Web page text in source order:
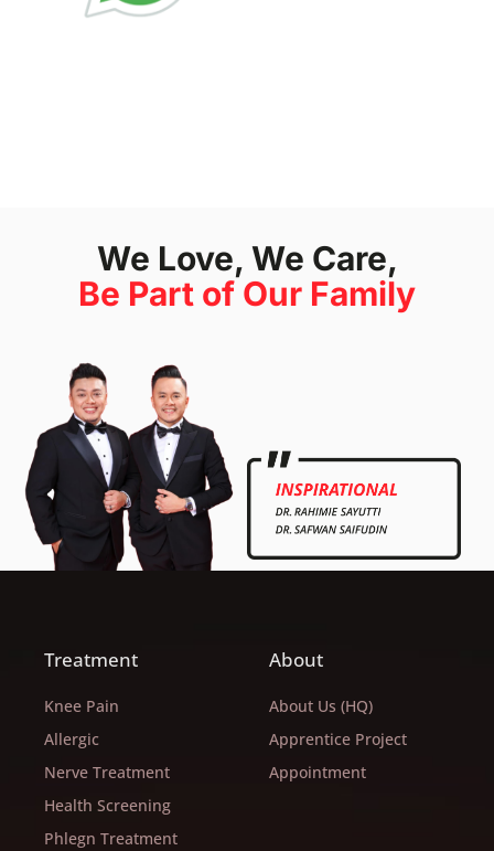
We Love, We Care,
Be Part of Our Family
Treatment
Knee Pain
Allergic
Nerve Treatment
Health Screening
Phlegn Treatment
About
About Us (HQ)
Apprentice Project
Appointment